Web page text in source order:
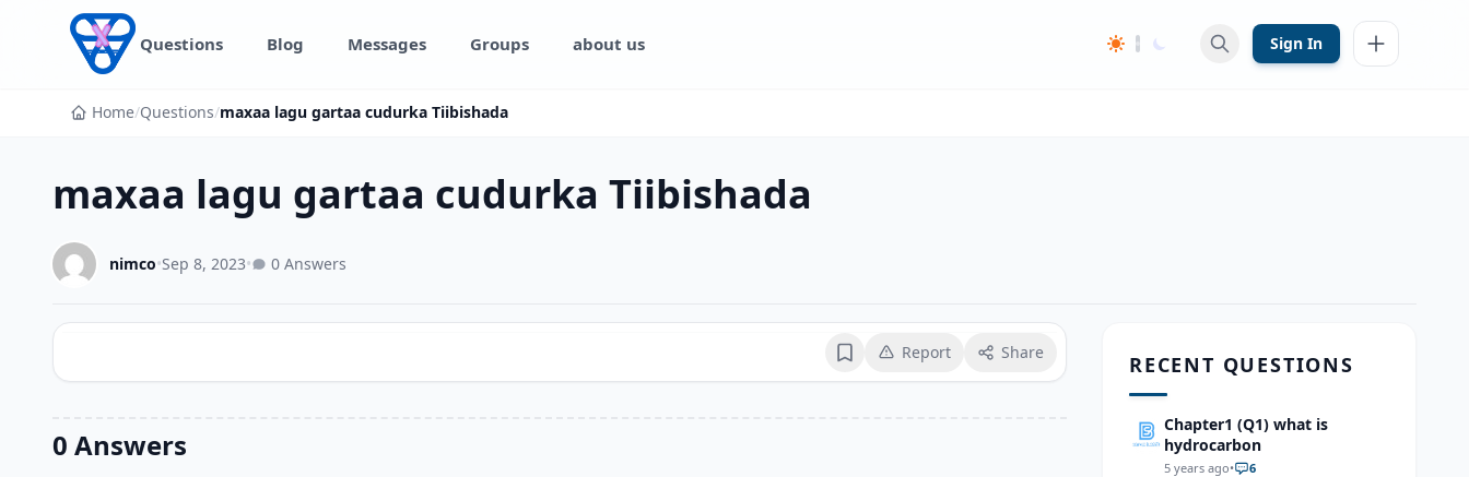
Skip to content
Questions Blog Messages Groups about us Sign In
Home/Questions/maxaa lagu gartaa cudurka Tiibishada
maxaa lagu gartaa cudurka Tiibishada
nimco•Sep 8, 2023• 0 Answers
BookmarkReport Share
0 Answers
RECENT QUESTIONS
Chapter1 (Q1) what is
hydrocarbon
5 years ago• 6